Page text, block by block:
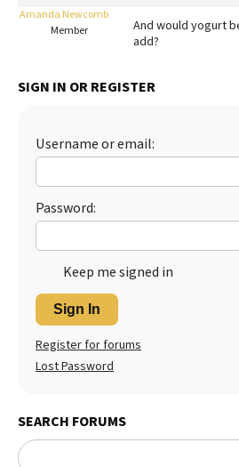
Library
Ollie Review
Amanda Newcomb
Member
And would yogurt
add?
SIGN IN OR REGISTER
Username or email:
Password:
Keep me signed in
Sign In
Register for forums
Lost Password
SEARCH FORUMS